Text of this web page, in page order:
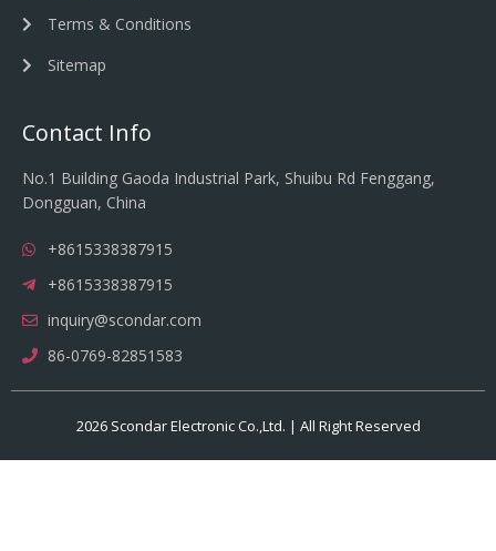
Terms & Conditions
Sitemap
Contact Info
No.1 Building Gaoda Industrial Park, Shuibu Rd Fenggang,
Dongguan, China
+8615338387915
+8615338387915
inquiry@scondar.com
86-0769-82851583
2026 Scondar Electronic Co.,Ltd. | All Right Reserved